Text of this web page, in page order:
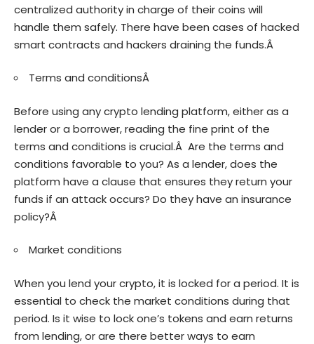
centralized authority in charge of their coins will
handle them safely. There have been cases of hacked
smart contracts and hackers draining the funds.Â
Terms and conditionsÂ
Before using any crypto lending platform, either as a
lender or a borrower, reading the fine print of the
terms and conditions is crucial.Â Are the terms and
conditions favorable to you? As a lender, does the
platform have a clause that ensures they return your
funds if an attack occurs? Do they have an insurance
policy?Â
Market conditions
When you lend your crypto, it is locked for a period. It is
essential to check the market conditions during that
period. Is it wise to lock one’s tokens and earn returns
from lending, or are there better ways to earn